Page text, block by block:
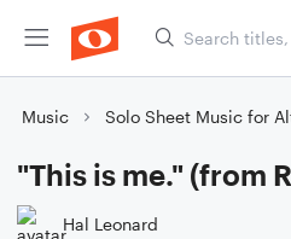
Music Solo Sheet Music for
"This is me." (from
Hal Leonard